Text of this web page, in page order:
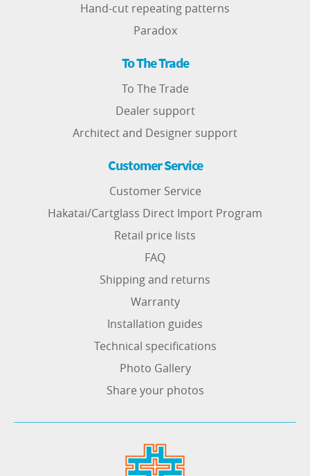
Hand-cut repeating patterns
Paradox
To The Trade
To The Trade
Dealer support
Architect and Designer support
Customer Service
Customer Service
Hakatai/Cartglass Direct Import Program
Retail price lists
FAQ
Shipping and returns
Warranty
Installation guides
Technical specifications
Photo Gallery
Share your photos